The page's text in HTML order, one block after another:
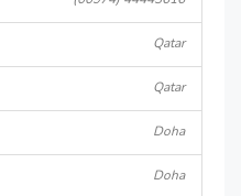
Qatar
Qatar
Doha
Doha